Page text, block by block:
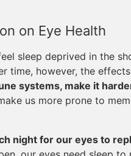
on Eye Health
sleep deprived in the
time, however, the
systems, make it
us more prone to
night for our eyes to